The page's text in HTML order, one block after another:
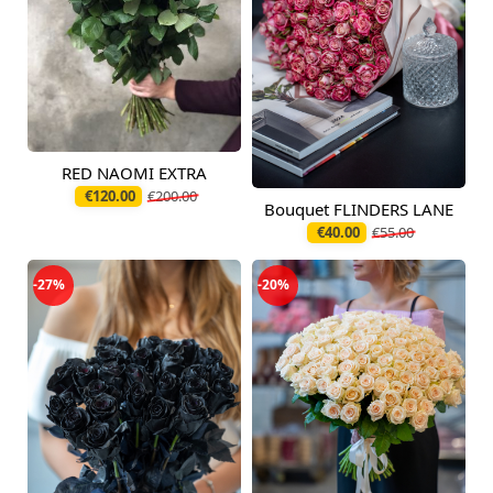
Available from
12.08.2026
RED NAOMI EXTRA
€120.00 €200.00
Available today
Bouquet FLINDERS LANE
€40.00 €55.00
-27% -20%